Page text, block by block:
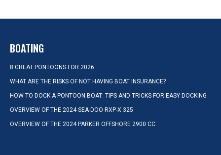
BOATING
8 GREAT PONTOONS FOR 2026
WHAT ARE THE RISKS OF NOT HAVING BOAT INSURANCE?
HOW TO DOCK A PONTOON BOAT: TIPS AND TRICKS FOR EASY DOCKING
OVERVIEW OF THE 2024 SEA-DOO RXP-X 325
OVERVIEW OF THE 2024 PARKER OFFSHORE 2900 CC